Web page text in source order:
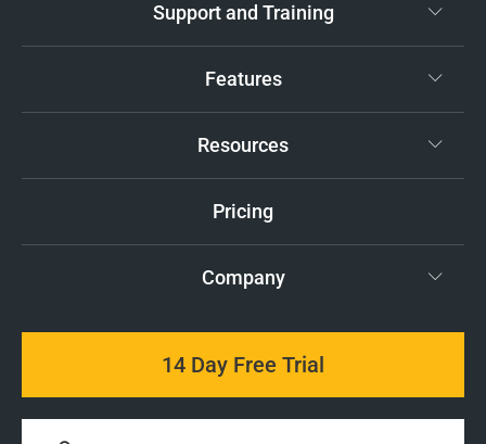
Support and Training
Features
Resources
Pricing
Company
14 Day Free Trial